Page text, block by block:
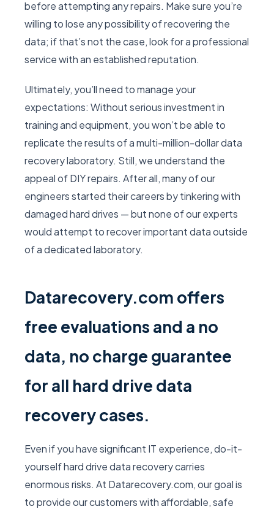
before attempting any repairs. Make sure you’re
willing to lose any possibility of recovering the
data; if that’s not the case, look for a professional
service with an established reputation.
Ultimately, you’ll need to manage your
expectations: Without serious investment in
training and equipment, you won’t be able to
replicate the results of a multi-million-dollar data
recovery laboratory. Still, we understand the
appeal of DIY repairs. After all, many of our
engineers started their careers by tinkering with
damaged hard drives — but none of our experts
would attempt to recover important data outside
of a dedicated laboratory.
Datarecovery.com offers
free evaluations and a no
data, no charge guarantee
for all hard drive data
recovery cases.
Even if you have significant IT experience, do-it-
yourself hard drive data recovery carries
enormous risks. At Datarecovery.com, our goal is
to provide our customers with affordable, safe